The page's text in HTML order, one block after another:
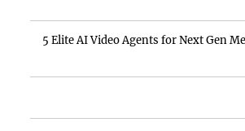
5 Elite AI Video Agents for Next Gen